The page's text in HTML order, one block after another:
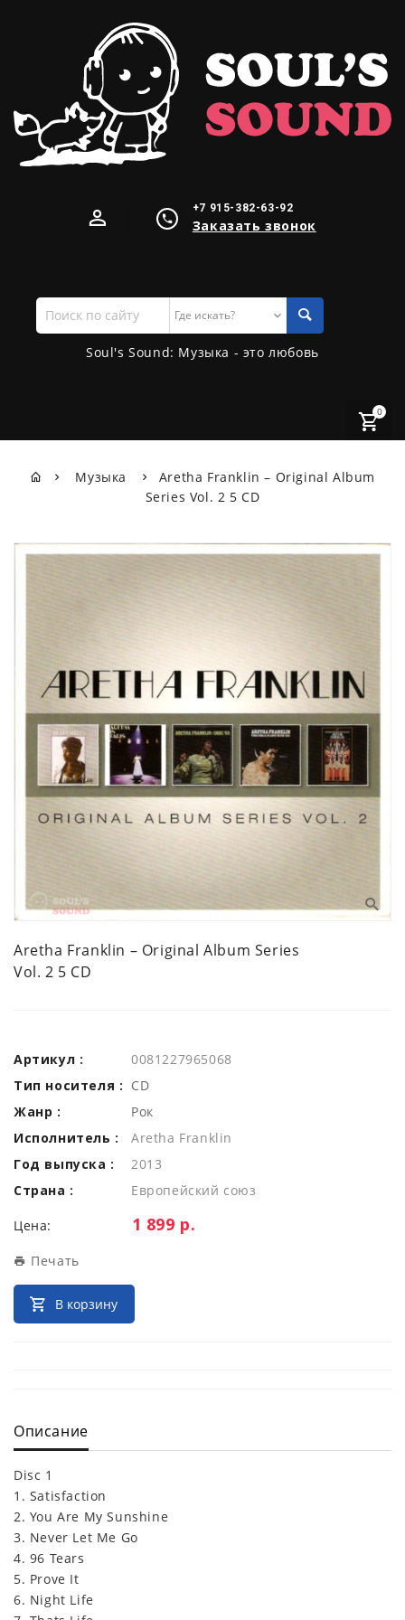
+7 915-382-63-92
Заказать звонок
Поиск
по
сайту
Soul's Sound: Музыка - это любовь
0
Музыка
Aretha Franklin ‎– Original Album
Series Vol. 2 5 CD
Aretha Franklin ‎– Original Album Series
Vol. 2 5 CD
Артикул :
0081227965068
Тип носителя : CD
Жанр :
Рок
Исполнитель :
Aretha Franklin
Год выпуска :
2013
Страна :
Европейский союз
Цена: Цена:
1 899 р.
Печать
В корзину
Описание
Disc 1
1. Satisfaction
2. You Are My Sunshine
3. Never Let Me Go
4. 96 Tears
5. Prove It
6. Night Life